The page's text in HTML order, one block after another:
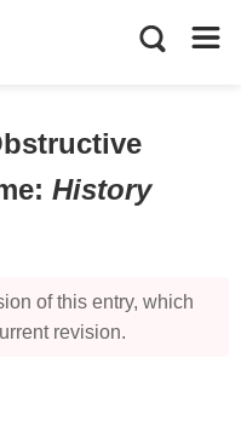
: History
of this entry, which
revision.